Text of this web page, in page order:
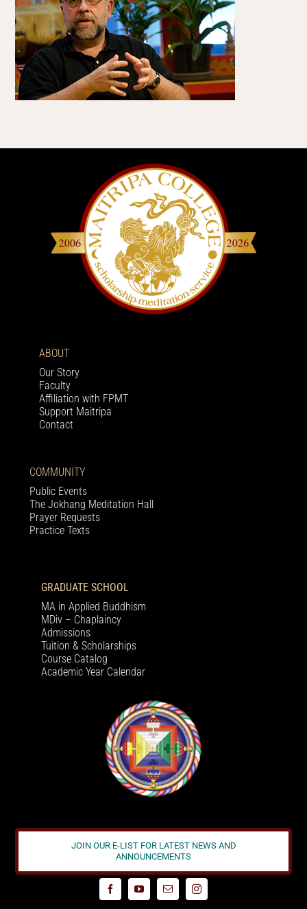
ABOUT
Our Story
Faculty
Affiliation with FPMT
Support Maitripa
Contact
COMMUNITY
Public Events
The Jokhang Meditation Hall
Prayer Requests
Practice Texts
GRADUATE SCHOOL
MA in Applied Buddhism
MDiv – Chaplaincy
Admissions
Tuition & Scholarships
Course Catalog
Academic Year Calendar
JOIN OUR E-LIST FOR LATEST NEWS AND
ANNOUNCEMENTS